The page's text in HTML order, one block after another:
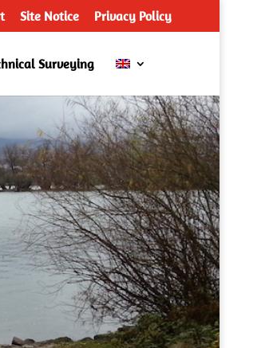
Site Notice Privacy Policy
Surveying